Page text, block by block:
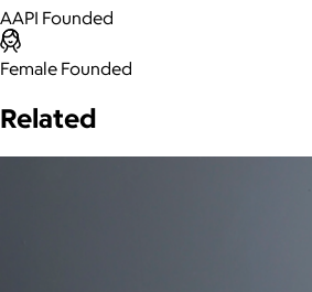
AAPI Founded
Female Founded
Related